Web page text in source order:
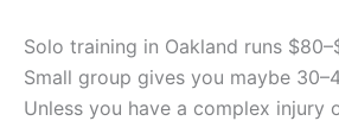
Solo training in Oakland runs
Small group gives you maybe
Unless you have a complex